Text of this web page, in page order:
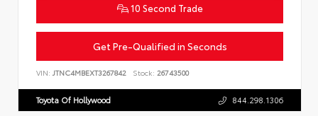
10 Second Trade
Get Pre-Qualified in Seconds
VIN: JTNC4MBEXT3267842 Stock: 26743500
Toyota Of Hollywood 844.298.1306